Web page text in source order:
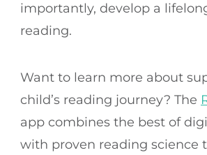
importantly, develop a
reading.
Want to learn more about
child’s reading journey? The
app combines the best of
with proven reading science